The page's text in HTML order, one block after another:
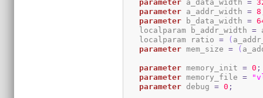
parameter a_data_width =
parameter a_addr_width = 8
parameter b_data_width =
   localparam b_addr_width
=
   localparam ratio
= (
parameter mem_size = (
parameter memory_init = 0 ;
parameter memory_file =
parameter debug = 0 ;